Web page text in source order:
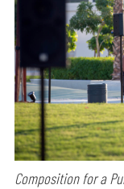
Composition for a